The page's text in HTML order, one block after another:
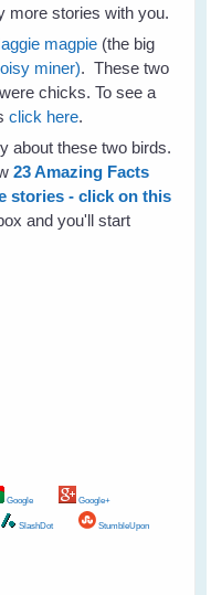
more stories with you.
magpie (the big
miner). These two
chicks. To see a
click here.
about these two birds.
23 Amazing Facts
stories - click on this
and you'll start
Google Google+
SlashDot StumbleUpon